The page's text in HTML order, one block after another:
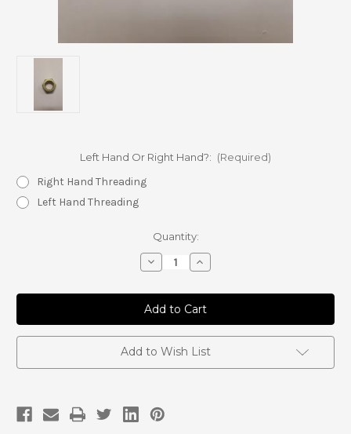
Left Hand Or Right Hand?: (Required)
Right Hand Threading
Left Hand Threading
Quantity:
Decrease
Quantity
7/8
Jam
Nut
Increase
Quantity
7/8
Jam
Nut
Add to Wish List